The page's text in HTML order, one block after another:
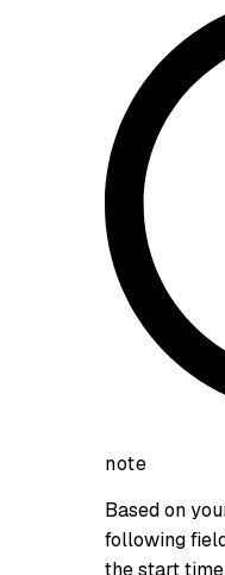
note
Based on
following
the start